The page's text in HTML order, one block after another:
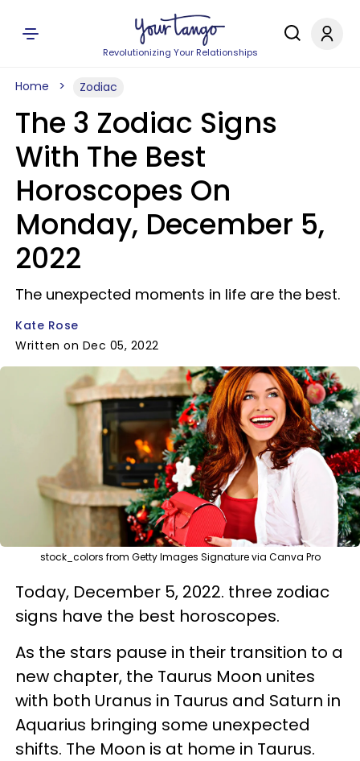
Revolutionizing Your Relationships
Home Zodiac
The 3 Zodiac Signs
With The Best
Horoscopes On
Monday, December 5,
2022
The unexpected moments in life are the best.
Kate Rose
Written on Dec 05, 2022
stock_colors from Getty Images Signature via Canva Pro
Today, December 5, 2022. three zodiac
signs have the best horoscopes.
As the stars pause in their transition to a
new chapter, the Taurus Moon unites
with both Uranus in Taurus and Saturn in
Aquarius bringing some unexpected
shifts. The Moon is at home in Taurus.